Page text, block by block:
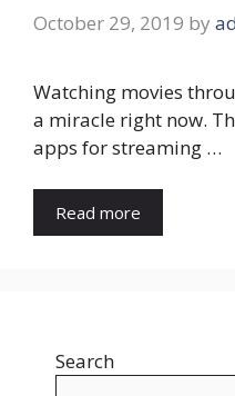
October 29, 2019 by
Watching movies
a miracle right now.
apps for streaming …
Read more
Search